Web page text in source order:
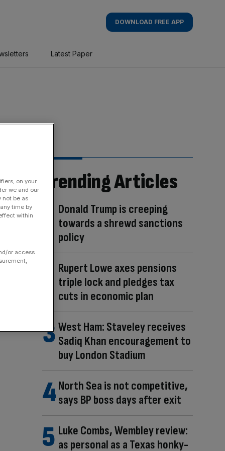
DOWNLOAD FREE APP
Latest Paper
Trending Articles
Donald Trump is creeping
towards a shrewd sanctions
policy
Rupert Lowe axes pensions
triple lock and pledges tax
cuts in economic plan
West Ham: Staveley receives
Sadiq Khan encouragement to
buy London Stadium
North Sea is not competitive,
says BP boss days after exit
Luke Combs, Wembley review:
as personal as a Texas honky-
on your
we and our
not be as
time by
within
or access